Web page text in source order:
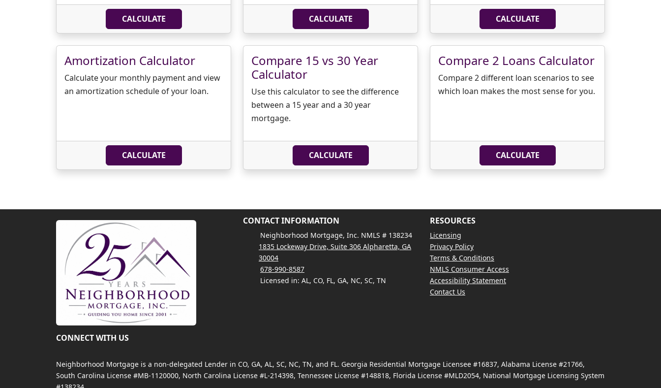
CALCULATE CALCULATE CALCULATE
Amortization Calculator
Calculate your monthly payment and view
an amortization schedule of your loan.
CALCULATE
Compare 15 vs 30 Year
Calculator
Use this calculator to see the difference
between a 15 year and a 30 year
mortgage.
CALCULATE
Compare 2 Loans Calculator
Compare 2 different loan scenarios to see
which loan makes the most sense for you.
CALCULATE
CONNECT WITH US
CONTACT INFORMATION
Neighborhood Mortgage, Inc. NMLS # 138234
1835 Lockeway Drive, Suite 306 Alpharetta, GA
30004
678-990-8587
Licensed in: AL, CO, FL, GA, NC, SC, TN
RESOURCES
Licensing
Privacy Policy
Terms & Conditions
NMLS Consumer Access
Accessibility Statement
Contact Us
Neighborhood Mortgage is a non-delegated Lender in CO, GA, AL, SC, NC, TN, and FL. Georgia Residential Mortgage Licensee #16837, Alabama License #21766,
South Carolina License #MB-1120000, North Carolina License #L-214398, Tennessee License #148818, Florida License #MLD2054, National Mortgage Licensing System